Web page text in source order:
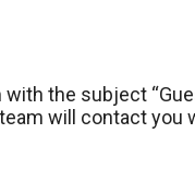
the subject
will contact you